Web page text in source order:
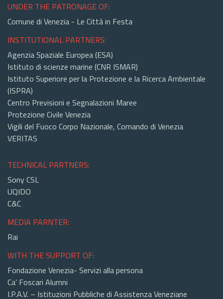
UNDER THE PATRONAGE OF:
Comune di Venezia - Le Città in Festa
INSTITUTIONAL PARTNERS:
Agenzia Spaziale Europea (ESA)
Istituto di scienze marine (CNR ISMAR)
Istituto Superiore per la Protezione e la Ricerca Ambientale
(ISPRA)
Centro Previsioni e Segnalazioni Maree
Protezione Civile Venezia
Vigili del Fuoco Corpo Nazionale, Comando di Venezia
VERITAS
TECHNICAL PARTNERS:
Sony CSL
UQIDO
C&C
MEDIA PARNTER:
Rai
WITH THE SUPPORT OF:
Fondazione Venezia- Servizi alla persona
Ca’ Foscari Alumni
I.P.A.V. – Istituzioni Pubbliche di Assistenza Veneziane